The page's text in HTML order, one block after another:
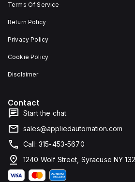
Terms Of Service
Return Policy
Privacy Policy
Cookie Policy
Disclaimer
Contact
Start the chat
sales@appliedautomation.com
Call: 315-453-5670
1240 Wolf Street, Syracuse NY